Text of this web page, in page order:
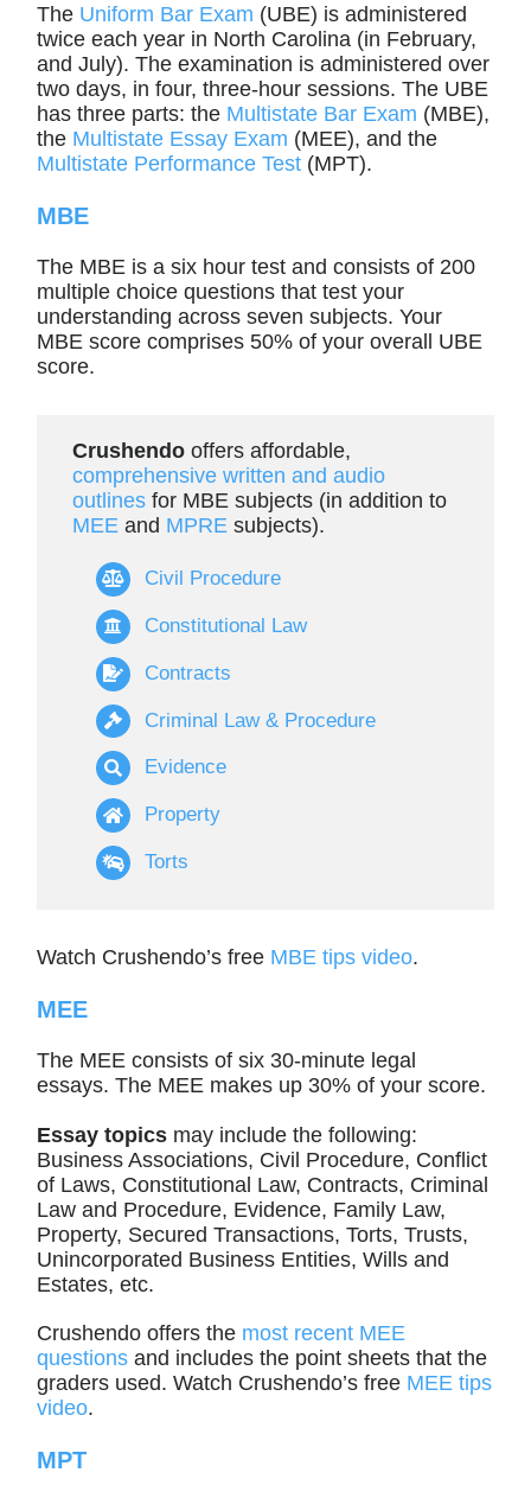
The Uniform Bar Exam (UBE) is administered
twice each year in North Carolina (in February,
and July). The examination is administered over
two days, in four, three-hour sessions. The UBE
has three parts: the Multistate Bar Exam (MBE),
the Multistate Essay Exam (MEE), and the
Multistate Performance Test (MPT).
MBE
The MBE is a six hour test and consists of 200
multiple choice questions that test your
understanding across seven subjects. Your
MBE score comprises 50% of your overall UBE
score.
Crushendo offers affordable,
comprehensive written and audio
outlines for MBE subjects (in addition to
MEE and MPRE subjects).
Civil Procedure
Constitutional Law
Contracts
Criminal Law & Procedure
Evidence
Property
Torts
Watch Crushendo’s free MBE tips video.
MEE
The MEE consists of six 30-minute legal
essays. The MEE makes up 30% of your score.
Essay topics may include the following:
Business Associations, Civil Procedure, Conflict
of Laws, Constitutional Law, Contracts, Criminal
Law and Procedure, Evidence, Family Law,
Property, Secured Transactions, Torts, Trusts,
Unincorporated Business Entities, Wills and
Estates, etc.
Crushendo offers the most recent MEE
questions and includes the point sheets that the
graders used. Watch Crushendo’s free MEE tips
video.
MPT